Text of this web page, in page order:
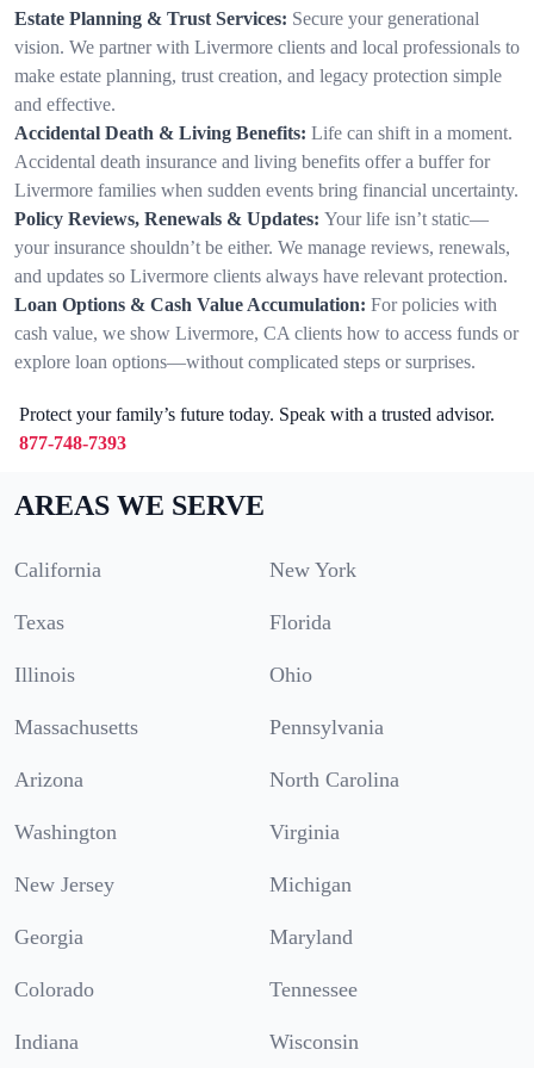
Estate Planning & Trust Services: Secure your generational
vision. We partner with Livermore clients and local professionals to
make estate planning, trust creation, and legacy protection simple
and effective.
Accidental Death & Living Benefits: Life can shift in a moment.
Accidental death insurance and living benefits offer a buffer for
Livermore families when sudden events bring financial uncertainty.
Policy Reviews, Renewals & Updates: Your life isn’t static—
your insurance shouldn’t be either. We manage reviews, renewals,
and updates so Livermore clients always have relevant protection.
Loan Options & Cash Value Accumulation: For policies with
cash value, we show Livermore, CA clients how to access funds or
explore loan options—without complicated steps or surprises.
Protect your family’s future today. Speak with a trusted advisor.
877-748-7393
AREAS WE SERVE
California New York
Texas Florida
Illinois Ohio
Massachusetts Pennsylvania
Arizona North Carolina
Washington Virginia
New Jersey Michigan
Georgia Maryland
Colorado Tennessee
Indiana Wisconsin